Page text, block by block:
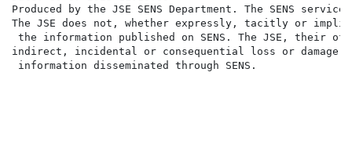
Produced by the JSE SENS Department. The SENS
The JSE does not, whether expressly, tacitly or
the information published on SENS. The JSE,
indirect, incidental or consequential loss or damage